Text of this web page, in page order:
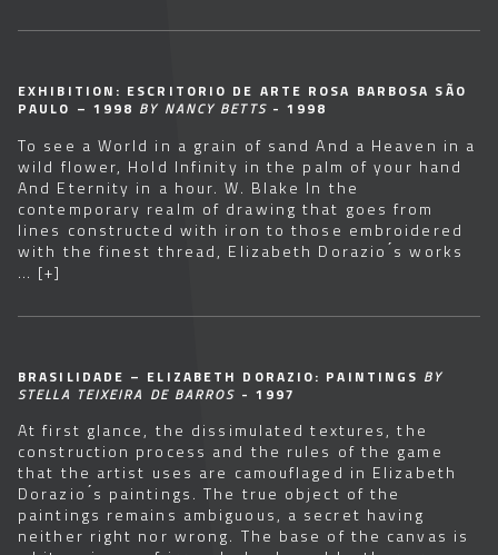
EXHIBITION: ESCRITORIO DE ARTE ROSA BARBOSA SÃO
PAULO – 1998 BY NANCY BETTS - 1998
To see a World in a grain of sand And a Heaven in a
wild flower, Hold Infinity in the palm of your hand
And Eternity in a hour. W. Blake In the
contemporary realm of drawing that goes from
lines constructed with iron to those embroidered
with the finest thread, Elizabeth Dorazio ́s works
… [+]
BRASILIDADE – ELIZABETH DORAZIO: PAINTINGS BY
STELLA TEIXEIRA DE BARROS - 1997
At first glance, the dissimulated textures, the
construction process and the rules of the game
that the artist uses are camouflaged in Elizabeth
Dorazio ́s paintings. The true object of the
paintings remains ambiguous, a secret having
neither right nor wrong. The base of the canvas is